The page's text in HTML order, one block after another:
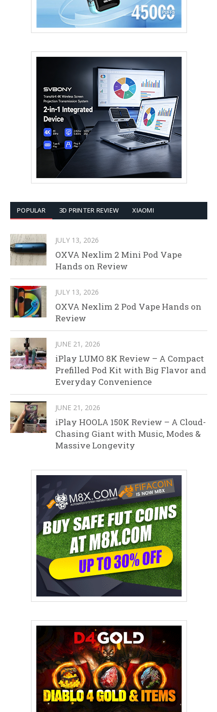
POPULAR 3D PRINTER REVIEW XIAOMI
JULY 13, 2026
OXVA Nexlim 2 Mini Pod Vape
Hands on Review
JULY 13, 2026
OXVA Nexlim 2 Pod Vape Hands on
Review
JUNE 21, 2026
iPlay LUMO 8K Review – A Compact
Prefilled Pod Kit with Big Flavor and
Everyday Convenience
JUNE 21, 2026
iPlay HOOLA 150K Review – A Cloud-
Chasing Giant with Music, Modes &
Massive Longevity